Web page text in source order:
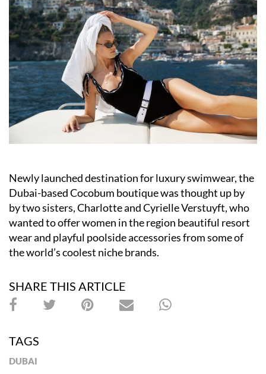
Newly launched destination for luxury swimwear, the
Dubai-based Cocobum boutique was thought up by
by two sisters, Charlotte and Cyrielle Verstuyft, who
wanted to offer women in the region beautiful resort
wear and playful poolside accessories from some of
the world’s coolest niche brands.
SHARE THIS ARTICLE
TAGS
DUBAI